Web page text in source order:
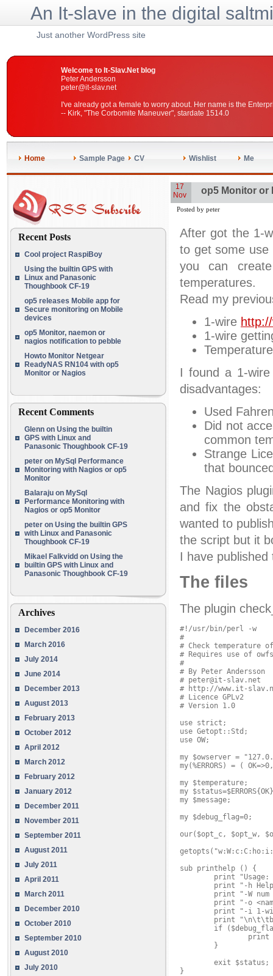
An It-slave in the digital
Just another WordPress site
Welcome to It-Slav.Net blog
Peter Andersson
peter@it-slav.net
I've already got a female to worry about. Her name is the
-- Kirk, "The Corbomite Maneuver", stardate 1514.0
Home Sample Page CV Wishlist Me
Recent Posts
Cool project RaspiBoy
Using the builtin GPS with
Linux and Panasonic
Thoughbook CF-19
op5 releases Mobile app for
Secure monitoring on Mobile
devices
op5 Monitor, naemon or
nagios notification to pebble
Howto Monitor Netgear
ReadyNAS RN104 with op5
Monitor or Nagios
Recent Comments
Glenn on Using the builtin
GPS with Linux and
Panasonic Thoughbook CF-19
peter on MySql Performance
Monitoring with Nagios or op5
Monitor
Balaraju on MySql
Performance Monitoring with
Nagios or op5 Monitor
peter on Using the builtin GPS
with Linux and Panasonic
Thoughbook CF-19
Mikael Falkvidd on Using the
builtin GPS with Linux and
Panasonic Thoughbook CF-19
Archives
December 2016
March 2016
July 2014
June 2014
December 2013
August 2013
February 2013
October 2012
April 2012
March 2012
February 2012
January 2012
December 2011
November 2011
September 2011
August 2011
July 2011
April 2011
March 2011
December 2010
October 2010
September 2010
August 2010
July 2010
17
Nov
op5 Monitor or
Posted by peter
After got the 1-
to get some use
you can
temperatures.
Read my
1-wire
1-wire
I found a 1-
disadvantages:
Used
Did not
common
Strange
that
The Nagios
and fix the
wanted to
the script but it
I have
The files
The plugin
#!/usr/bin/perl -w
#
# Check temperature
# Requires use of owfs
#
# By Peter Andersson
# peter@it-slav.net
# http://www.it-
# Licence GPLv2
# Version 1.0
use strict;
use Getopt::Std;
use OW;
my $owserver =
my(%ERRORS) = (
my $temperature;
my
my $message;
my $debug_flag=0;
our($opt_c, $opt_w,
sub printhelp () {
print "Usage:
print "-h
print "-W num
print "-o
print "-i 1-
print
if
print
        }
        exit $status;
}